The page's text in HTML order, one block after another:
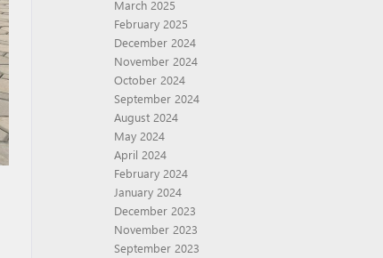
March 2025
February 2025
December 2024
November 2024
October 2024
September 2024
August 2024
May 2024
April 2024
February 2024
January 2024
December 2023
November 2023
September 2023